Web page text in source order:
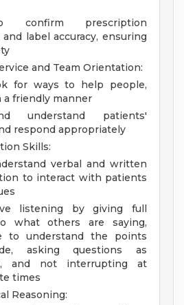
confirm prescription
label accuracy, ensuring
and Team Orientation:
for ways to help people,
a friendly manner
understand patients'
respond appropriately
Skills:
verbal and written
to interact with patients
listening by giving full
what others are saying,
to understand the points
asking questions as
and not interrupting at
times
Reasoning: